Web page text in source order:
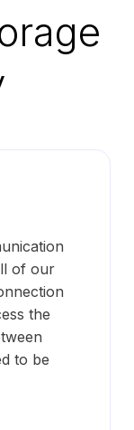
of our
the
to be